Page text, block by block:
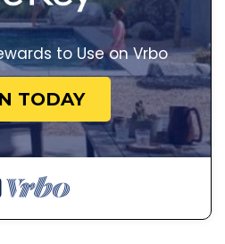
to Use on Vrbo
TODAY